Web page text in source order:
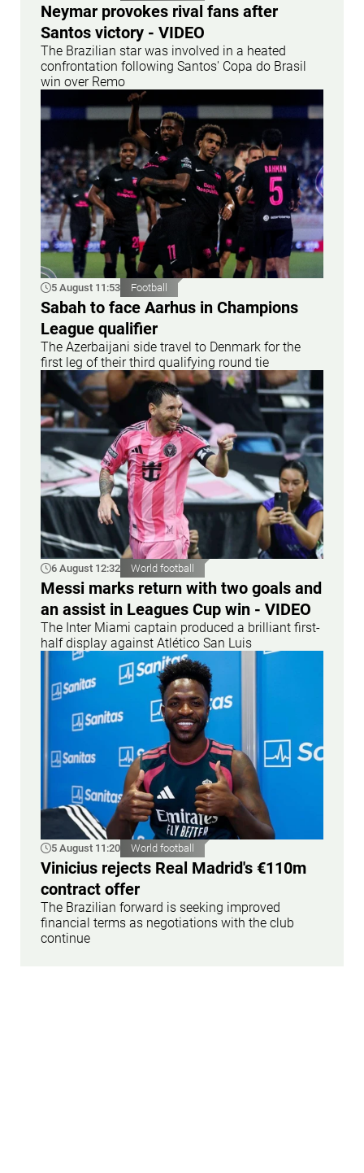
Neymar provokes rival fans after
Santos victory - VIDEO
The Brazilian star was involved in a heated
confrontation following Santos' Copa do Brasil
win over Remo
5 August 11:53 Football
Sabah to face Aarhus in Champions
League qualifier
The Azerbaijani side travel to Denmark for the
first leg of their third qualifying round tie
6 August 12:32 World football
Messi marks return with two goals and
an assist in Leagues Cup win - VIDEO
The Inter Miami captain produced a brilliant first-
half display against Atlético San Luis
5 August 11:20 World football
Vinicius rejects Real Madrid's €110m
contract offer
The Brazilian forward is seeking improved
financial terms as negotiations with the club
continue